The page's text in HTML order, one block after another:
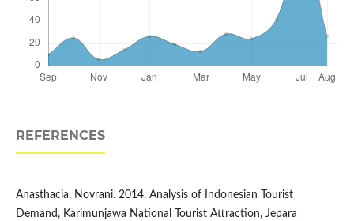
REFERENCES
Anasthacia, Novrani. 2014. Analysis of Indonesian Tourist
Demand, Karimunjawa National Tourist Attraction, Jepara